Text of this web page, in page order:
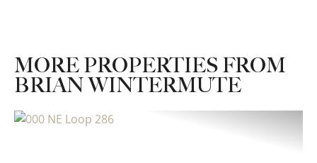
MORE PROPERTIES FROM
BRIAN WINTERMUTE